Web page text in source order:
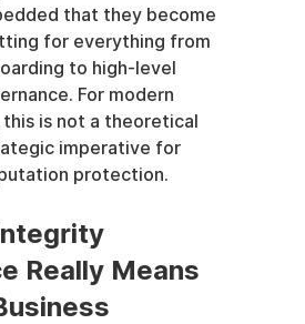
that they become
for everything from
to high-level
For modern
is not a theoretical
imperative for
protection.
Really Means